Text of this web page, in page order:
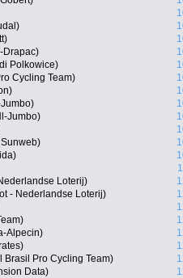
Drapac)
Polkowice)
Cycling Team)
Jumbo)
Loterij)
- Nederlandse Loterij)
Alpecin)
Brasil Pro Cycling Team)
Data)